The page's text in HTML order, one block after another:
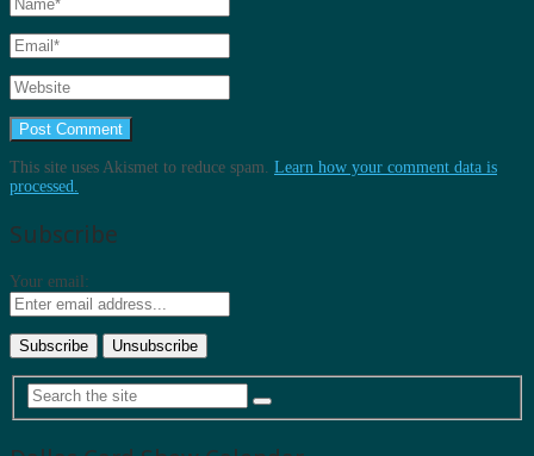
This site uses Akismet to reduce spam. Learn how your comment data is
processed.
Subscribe
Your email: